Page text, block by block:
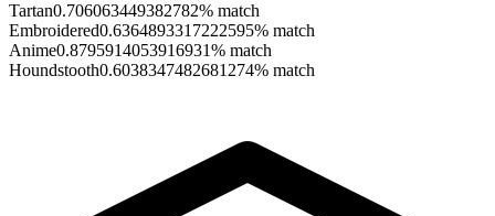
Tartan0.706063449382782% match
Embroidered0.6364893317222595% match
Anime0.8795914053916931% match
Houndstooth0.6038347482681274% match